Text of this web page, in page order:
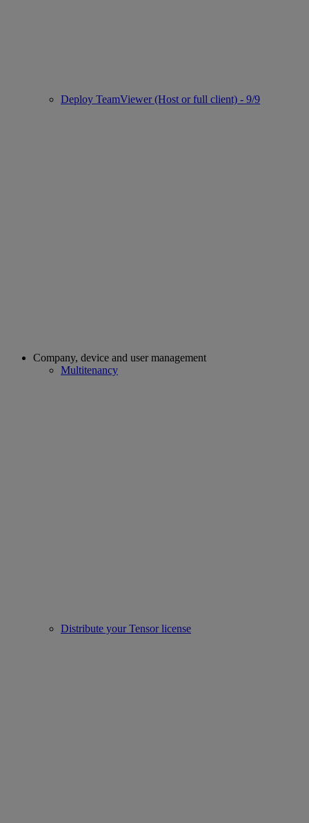
Deploy TeamViewer (Host or full client) - 9/9
Company, device and user management
Multitenancy
Distribute your Tensor license